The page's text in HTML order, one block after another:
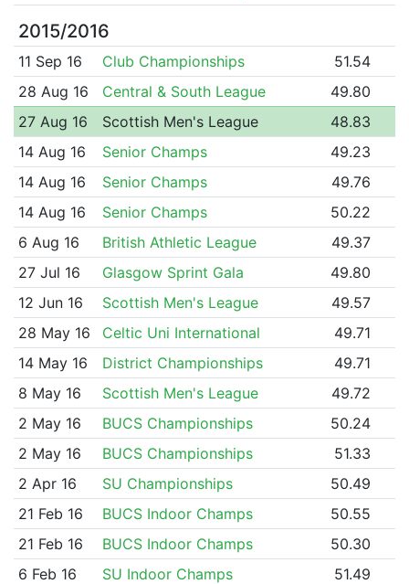
2015/2016
11 Sep 16 Club Championships
51.54
28 Aug 16
Central & South League
49.80
27 Aug 16
Scottish Men's League
48.83
14 Aug 16
Senior Champs
49.23
14 Aug 16
Senior Champs
49.76
14 Aug 16
Senior Champs
50.22
6 Aug 16
British Athletic League
49.37
27 Jul 16
Glasgow Sprint Gala
49.80
12 Jun 16
Scottish Men's League
49.57
28 May 16
Celtic Uni International
49.71
14 May 16
District Championships
49.71
8 May 16
Scottish Men's League
49.72
2 May 16
BUCS Championships
50.24
2 May 16
BUCS Championships
51.33
2 Apr 16
SU Championships
50.49
21 Feb 16
BUCS Indoor Champs
50.55
21 Feb 16
BUCS Indoor Champs
50.30
6 Feb 16
SU Indoor Champs
51.49